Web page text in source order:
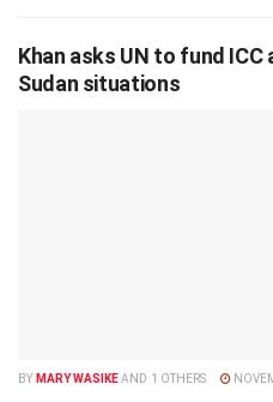
Khan asks UN to fund
Sudan situations
BY MARY WASIKE AND 1 OTHERS